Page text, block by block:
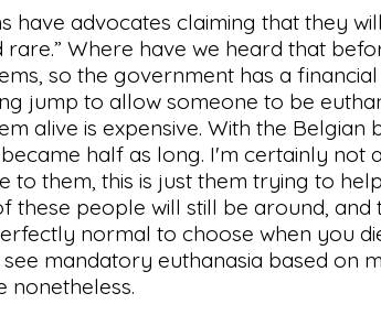
have advocates claiming that they
Where have we heard that
so the government has a
jump to allow someone to be
alive is expensive. With the Belgian
half as long. I'm certainly not
them, this is just them trying to
these people will still be around, and
normal to choose when you
mandatory euthanasia based on
nonetheless.